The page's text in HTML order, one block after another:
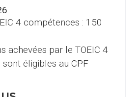
4 compétences : 150
achevées par le TOEIC 4
éligibles au CPF